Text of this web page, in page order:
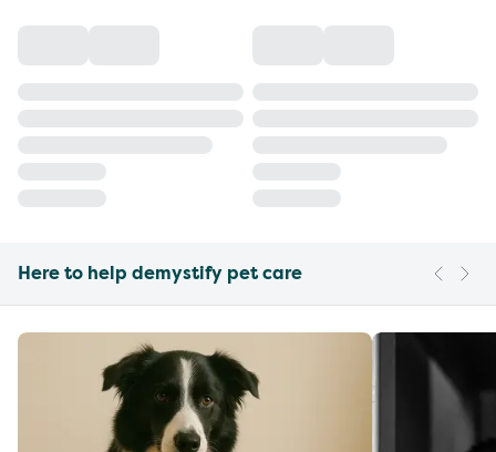
Here to help demystify pet care